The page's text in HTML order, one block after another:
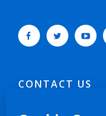
CONTACT US
952-593-5025